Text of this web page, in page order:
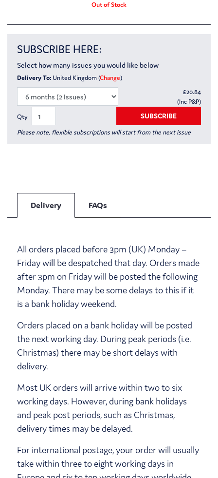
Out of Stock
SUBSCRIBE HERE:
Select how many issues you would like below
Delivery To: United Kingdom (Change)
£20.84
(Inc P&P)
Qty
SUBSCRIBE
Please note, flexible subscriptions will start from the next issue
Delivery FAQs
All orders placed before 3pm (UK) Monday –
Friday will be despatched that day. Orders made
after 3pm on Friday will be posted the following
Monday. There may be some delays to this if it
is a bank holiday weekend.
Orders placed on a bank holiday will be posted
the next working day. During peak periods (i.e.
Christmas) there may be short delays with
delivery.
Most UK orders will arrive within two to six
working days. However, during bank holidays
and peak post periods, such as Christmas,
delivery times may be delayed.
For international postage, your order will usually
take within three to eight working days in